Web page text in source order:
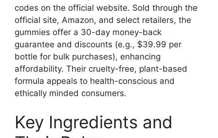
codes on the official website. Sold through the
official site, Amazon, and select retailers, the
gummies offer a 30-day money-back
guarantee and discounts (e.g., $39.99 per
bottle for bulk purchases), enhancing
affordability. Their cruelty-free, plant-based
formula appeals to health-conscious and
ethically minded consumers.
Key Ingredients and